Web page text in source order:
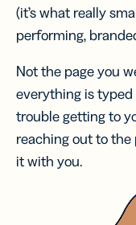
(it’s what really
performing,
Not the page you
everything is typed
trouble getting to
reaching out to the
it with you.